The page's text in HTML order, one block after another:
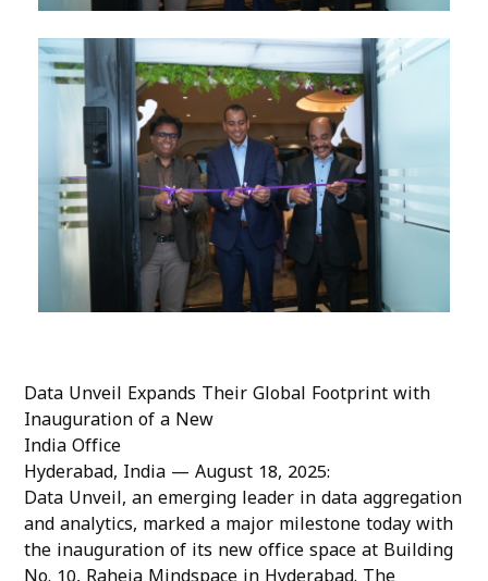
Data Unveil Expands Their Global Footprint with
Inauguration of a New
India Office
Hyderabad, India — August 18, 2025:
Data Unveil, an emerging leader in data aggregation
and analytics, marked a major milestone today with
the inauguration of its new office space at Building